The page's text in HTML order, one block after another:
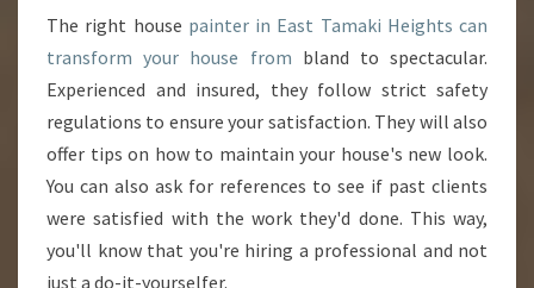
N
G
S
E
V
I
C
E
The right house painter in East Tamaki Heights can
transform your house from bland to spectacular.
Experienced and insured, they follow strict safety
regulations to ensure your satisfaction. They will also
offer tips on how to maintain your house's new look.
You can also ask for references to see if past clients
were satisfied with the work they'd done. This way,
you'll know that you're hiring a professional and not
just a do-it-yourselfer.